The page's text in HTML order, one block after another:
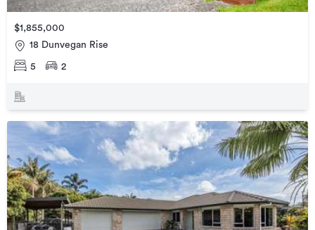
$1,855,000
18 Dunvegan Rise
5 2